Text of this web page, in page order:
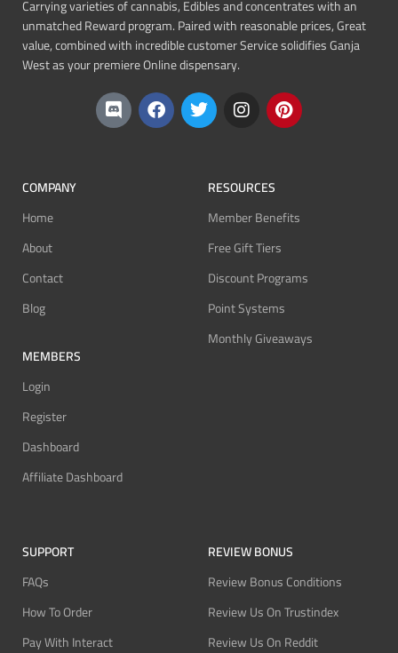
Carrying varieties of cannabis, Edibles and concentrates with an
unmatched Reward program. Paired with reasonable prices, Great
value, combined with incredible customer Service solidifies Ganja
West as your premiere Online dispensary.
COMPANY
Home
About
Contact
Blog
MEMBERS
Login
Register
Dashboard
Affiliate Dashboard
RESOURCES
Member Benefits
Free Gift Tiers
Discount Programs
Point Systems
Monthly Giveaways
SUPPORT
FAQs
How To Order
Pay With Interact
REVIEW BONUS
Review Bonus Conditions
Review Us On Trustindex
Review Us On Reddit